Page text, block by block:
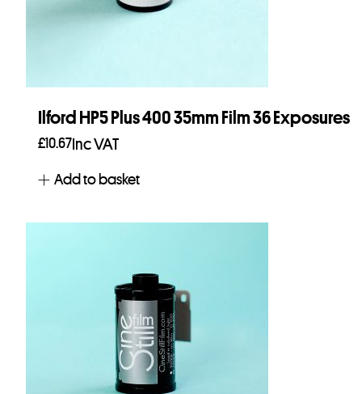
Ilford HP5 Plus 400 35mm Film 36 Exposures
£10.67Inc VAT
Add to basket